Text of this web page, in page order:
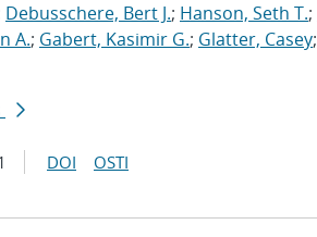
Debusschere, Bert J.; Hanson, Seth T.;
A.; Gabert, Kasimir G.; Glatter, Casey;
DOI OSTI